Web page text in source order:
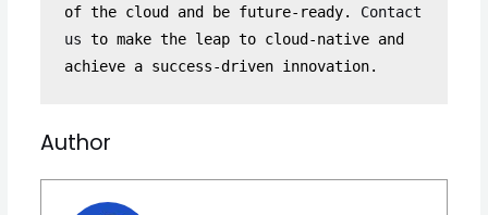
of the cloud and be future-ready. Contact
us to make the leap to cloud-native and
achieve a success-driven innovation.
Author